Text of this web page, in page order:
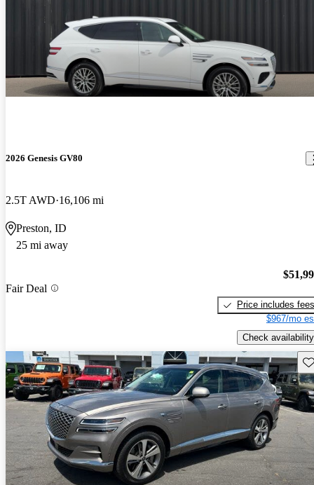
2026 Genesis GV80
2.5T AWD 16,106 mi
Preston, ID
25 mi away
Fair Deal
Price includes fees
$967/mo
Check availability